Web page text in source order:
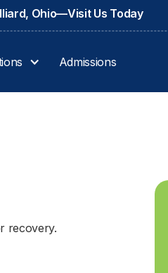
Ohio—Visit Us Today
Admissions
recovery.